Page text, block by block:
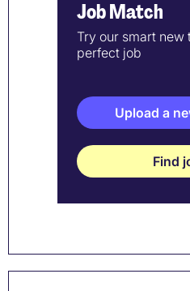
Job Match
Try our smart new
perfect job
Upload a
Find